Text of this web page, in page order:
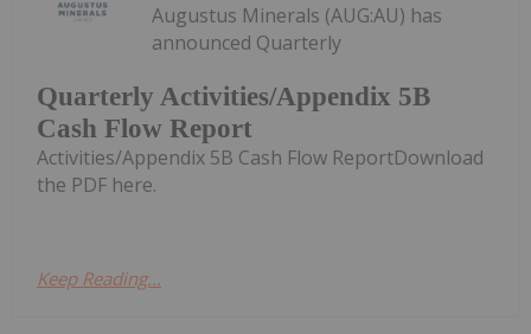
Quarterly Activities/Appendix 5B
Cash Flow Report
Augustus Minerals (AUG:AU) has
announced Quarterly
Activities/Appendix 5B Cash Flow ReportDownload
the PDF here.
Keep Reading...